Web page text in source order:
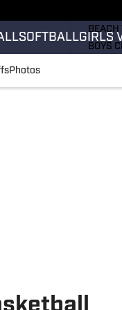
SOFTBALLGIRLS
BOYS
Photos